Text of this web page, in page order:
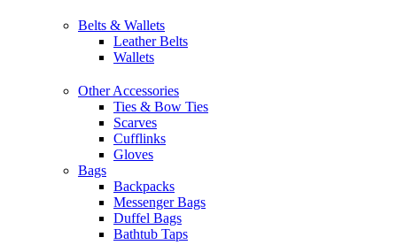
Belts & Wallets
Leather Belts
Wallets
Other Accessories
Ties & Bow Ties
Scarves
Cufflinks
Gloves
Bags
Backpacks
Messenger Bags
Duffel Bags
Bathtub Taps